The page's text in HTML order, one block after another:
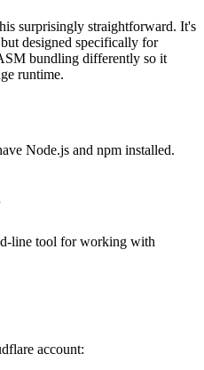
surprisingly straightforward. It's
but designed specifically for
bundling differently so it
runtime.
Node.js and npm installed.
line tool for working with
account: